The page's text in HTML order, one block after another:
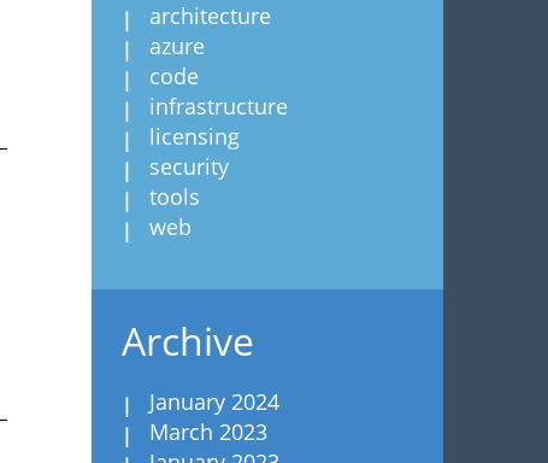
architecture
azure
code
infrastructure
licensing
security
tools
web
Archive
January 2024
March 2023